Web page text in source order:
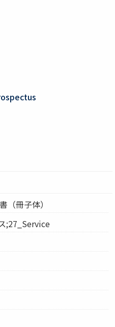
冊子体）
;27_Service